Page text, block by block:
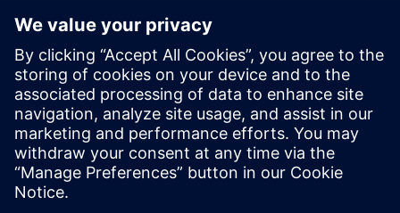
source?
Why use Rapidminer
Knowledge Studio’s
interactive decision trees?